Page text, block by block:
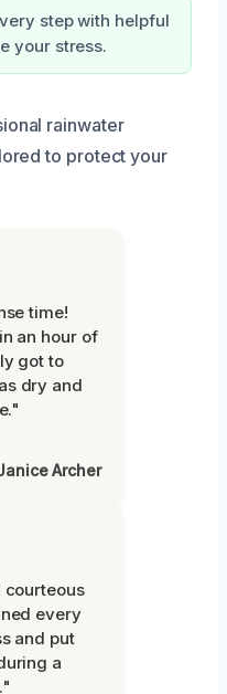
step with helpful
your stress.
rainwater
to protect your
time!
an hour of
got to
dry and
Archer
courteous
every
and put
a